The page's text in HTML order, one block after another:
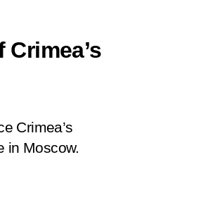
Crimea’s
in Moscow.